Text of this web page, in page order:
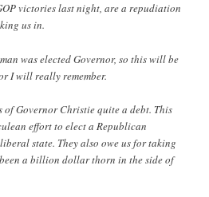
victories last night, are a repudiation
us in.
was elected Governor, so this will be
I will really remember.
of Governor Christie quite a debt. This
effort to elect a Republican
state. They also owe us for taking
a billion dollar thorn in the side of